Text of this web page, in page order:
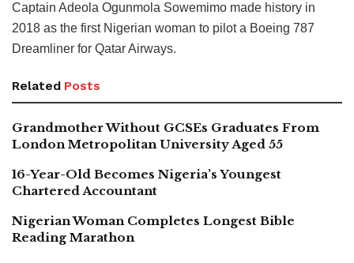
Captain Adeola Ogunmola Sowemimo made history in
2018 as the first Nigerian woman to pilot a Boeing 787
Dreamliner for Qatar Airways.
Related Posts
Grandmother Without GCSEs Graduates From
London Metropolitan University Aged 55
16-Year-Old Becomes Nigeria’s Youngest
Chartered Accountant
Nigerian Woman Completes Longest Bible
Reading Marathon